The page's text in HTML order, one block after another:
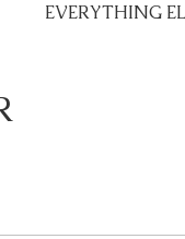
EVERYTHING